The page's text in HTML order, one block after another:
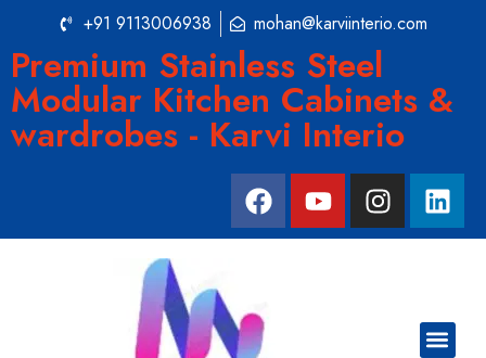
+91 9113006938 mohan@karviinterio.com
Premium Stainless Steel
Modular Kitchen Cabinets &
wardrobes - Karvi Interio